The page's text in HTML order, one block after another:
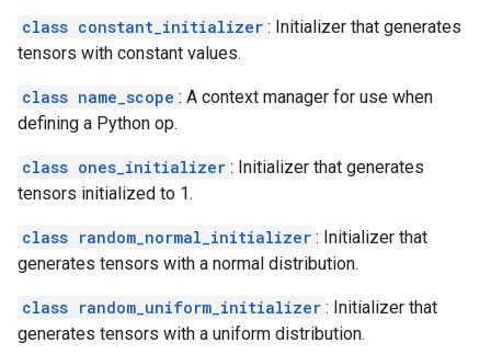
class constant_initializer : Initializer that generates
tensors with constant values.
class name_scope : A context manager for use when
defining a Python op.
class ones_initializer : Initializer that generates
tensors initialized to 1.
class random_normal_initializer : Initializer that
generates tensors with a normal distribution.
class random_uniform_initializer : Initializer that
generates tensors with a uniform distribution.